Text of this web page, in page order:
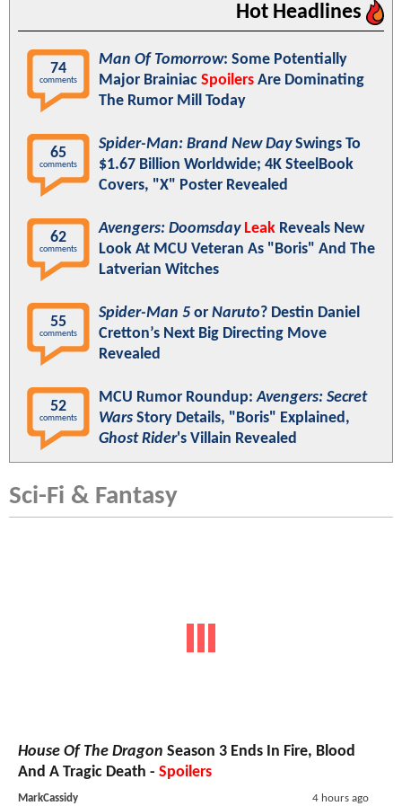
Hot Headlines
74
comments
Man Of Tomorrow: Some Potentially
Major Brainiac Spoilers Are Dominating
The Rumor Mill Today
65
comments
Spider-Man: Brand New DaySwings To
$1.67 Billion Worldwide; 4K SteelBook
Covers, "X" Poster Revealed
62
comments
Avengers: Doomsday Leak Reveals New
Look At MCU Veteran As "Boris" And The
Latverian Witches
55
comments
Spider-Man 5 or Naruto? Destin Daniel
Cretton’s Next Big Directing Move
Revealed
52
comments
MCU Rumor Roundup:Avengers: Secret
Wars Story Details, "Boris" Explained,
Ghost Rider's Villain Revealed
Sci-Fi & Fantasy
House Of The Dragon Season 3 Ends In Fire, Blood
And A Tragic Death - Spoilers
MarkCassidy 4 hours ago